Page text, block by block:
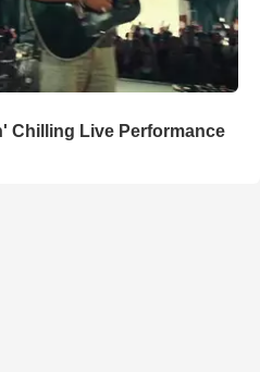
Chilling Live Performance